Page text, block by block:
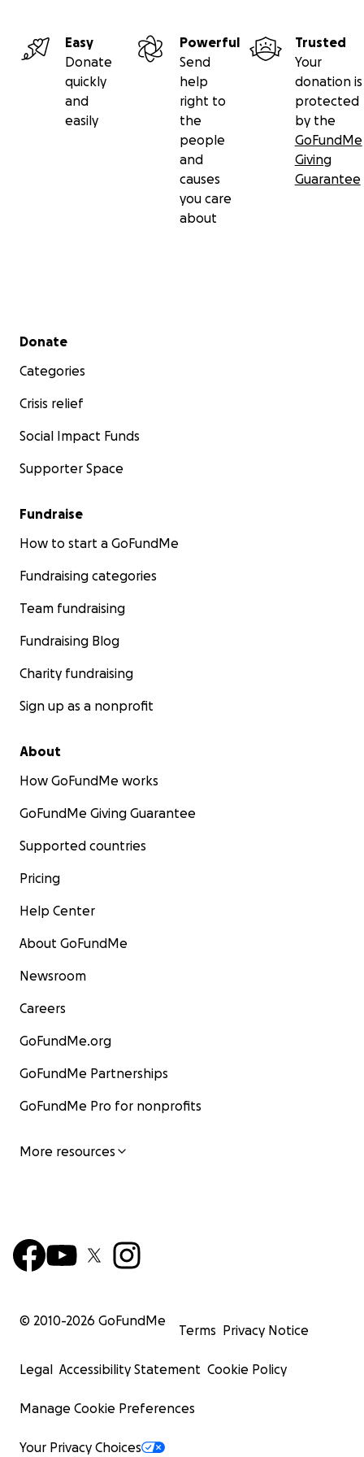
do for Sudan.
Easy
Donate
quickly
and
easily
Powerful
Send
help
right to
the
people
and
causes
you care
about
Trusted
Your
donation is
protected
by the
GoFundMe
Giving
Guarantee
Secondary menu
Donate
Categories
Crisis relief
Social Impact Funds
Supporter Space
Fundraise
How to start a GoFundMe
Fundraising categories
Team fundraising
Fundraising Blog
Charity fundraising
Sign up as a nonprofit
About
How GoFundMe works
GoFundMe Giving Guarantee
Supported countries
Pricing
Help Center
About GoFundMe
Newsroom
Careers
GoFundMe.org
GoFundMe Partnerships
GoFundMe Pro for nonprofits
More resources
© 2010-2026 GoFundMe
Terms Privacy Notice
Legal Accessibility Statement Cookie Policy
Manage Cookie Preferences
Your Privacy Choices